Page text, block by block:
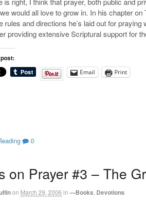
would all love to grow in. In his chapter
rules and directions he’s laid out for
providing extensive Scriptural support for
Email Print
0
on Prayer #3 – The
on March 29, 2006 in —Books Devotions